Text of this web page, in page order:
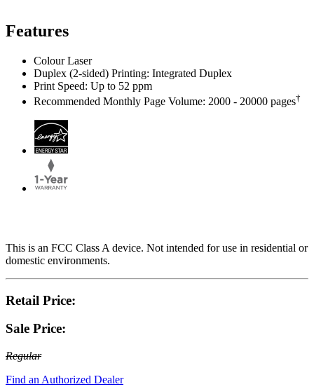
Features
Colour Laser
Duplex (2-sided) Printing: Integrated Duplex
Print Speed: Up to 52 ppm
Recommended Monthly Page Volume: 2000 - 20000 pages†
This is an FCC Class A device. Not intended for use in residential or
domestic environments.
Retail Price:
Sale Price:
Regular
Find an Authorized Dealer